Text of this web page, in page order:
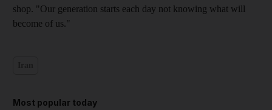
shop. "Our generation starts each day not knowing what will
become of us."
Most popular today